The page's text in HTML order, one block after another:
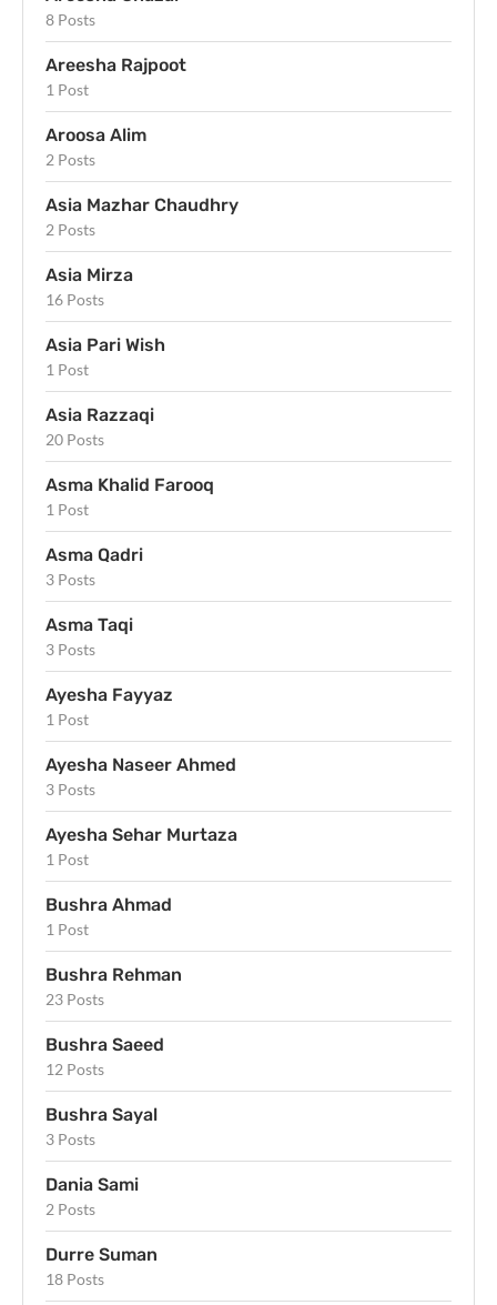
8 Posts
Areesha Rajpoot
1 Post
Aroosa Alim
2 Posts
Asia Mazhar Chaudhry
2 Posts
Asia Mirza
16 Posts
Asia Pari Wish
1 Post
Asia Razzaqi
20 Posts
Asma Khalid Farooq
1 Post
Asma Qadri
3 Posts
Asma Taqi
3 Posts
Ayesha Fayyaz
1 Post
Ayesha Naseer Ahmed
3 Posts
Ayesha Sehar Murtaza
1 Post
Bushra Ahmad
1 Post
Bushra Rehman
23 Posts
Bushra Saeed
12 Posts
Bushra Sayal
3 Posts
Dania Sami
2 Posts
Durre Suman
18 Posts